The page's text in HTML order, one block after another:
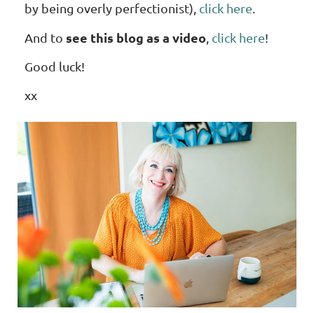
by being overly perfectionist), click here
And to see this blog as a video click here!
Good luck!
xx